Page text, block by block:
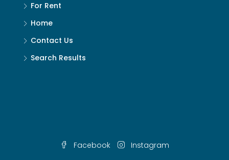
For Rent
Home
Contact Us
Search Results
Facebook
Instagram